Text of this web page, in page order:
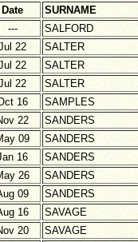
Date
SURNAME
---
SALFORD
22
SALTER
22
SALTER
22
SALTER
16
SAMPLES
22
SANDERS
09
SANDERS
16
SANDERS
26
SANDERS
09
SANDERS
16
SAVAGE
20
SAVAGE